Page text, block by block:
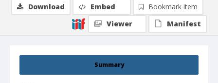
Summary
Download Embed
Bookmark item
Viewer
Manifest